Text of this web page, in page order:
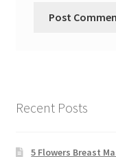
Recent Posts
5 Flowers Breast